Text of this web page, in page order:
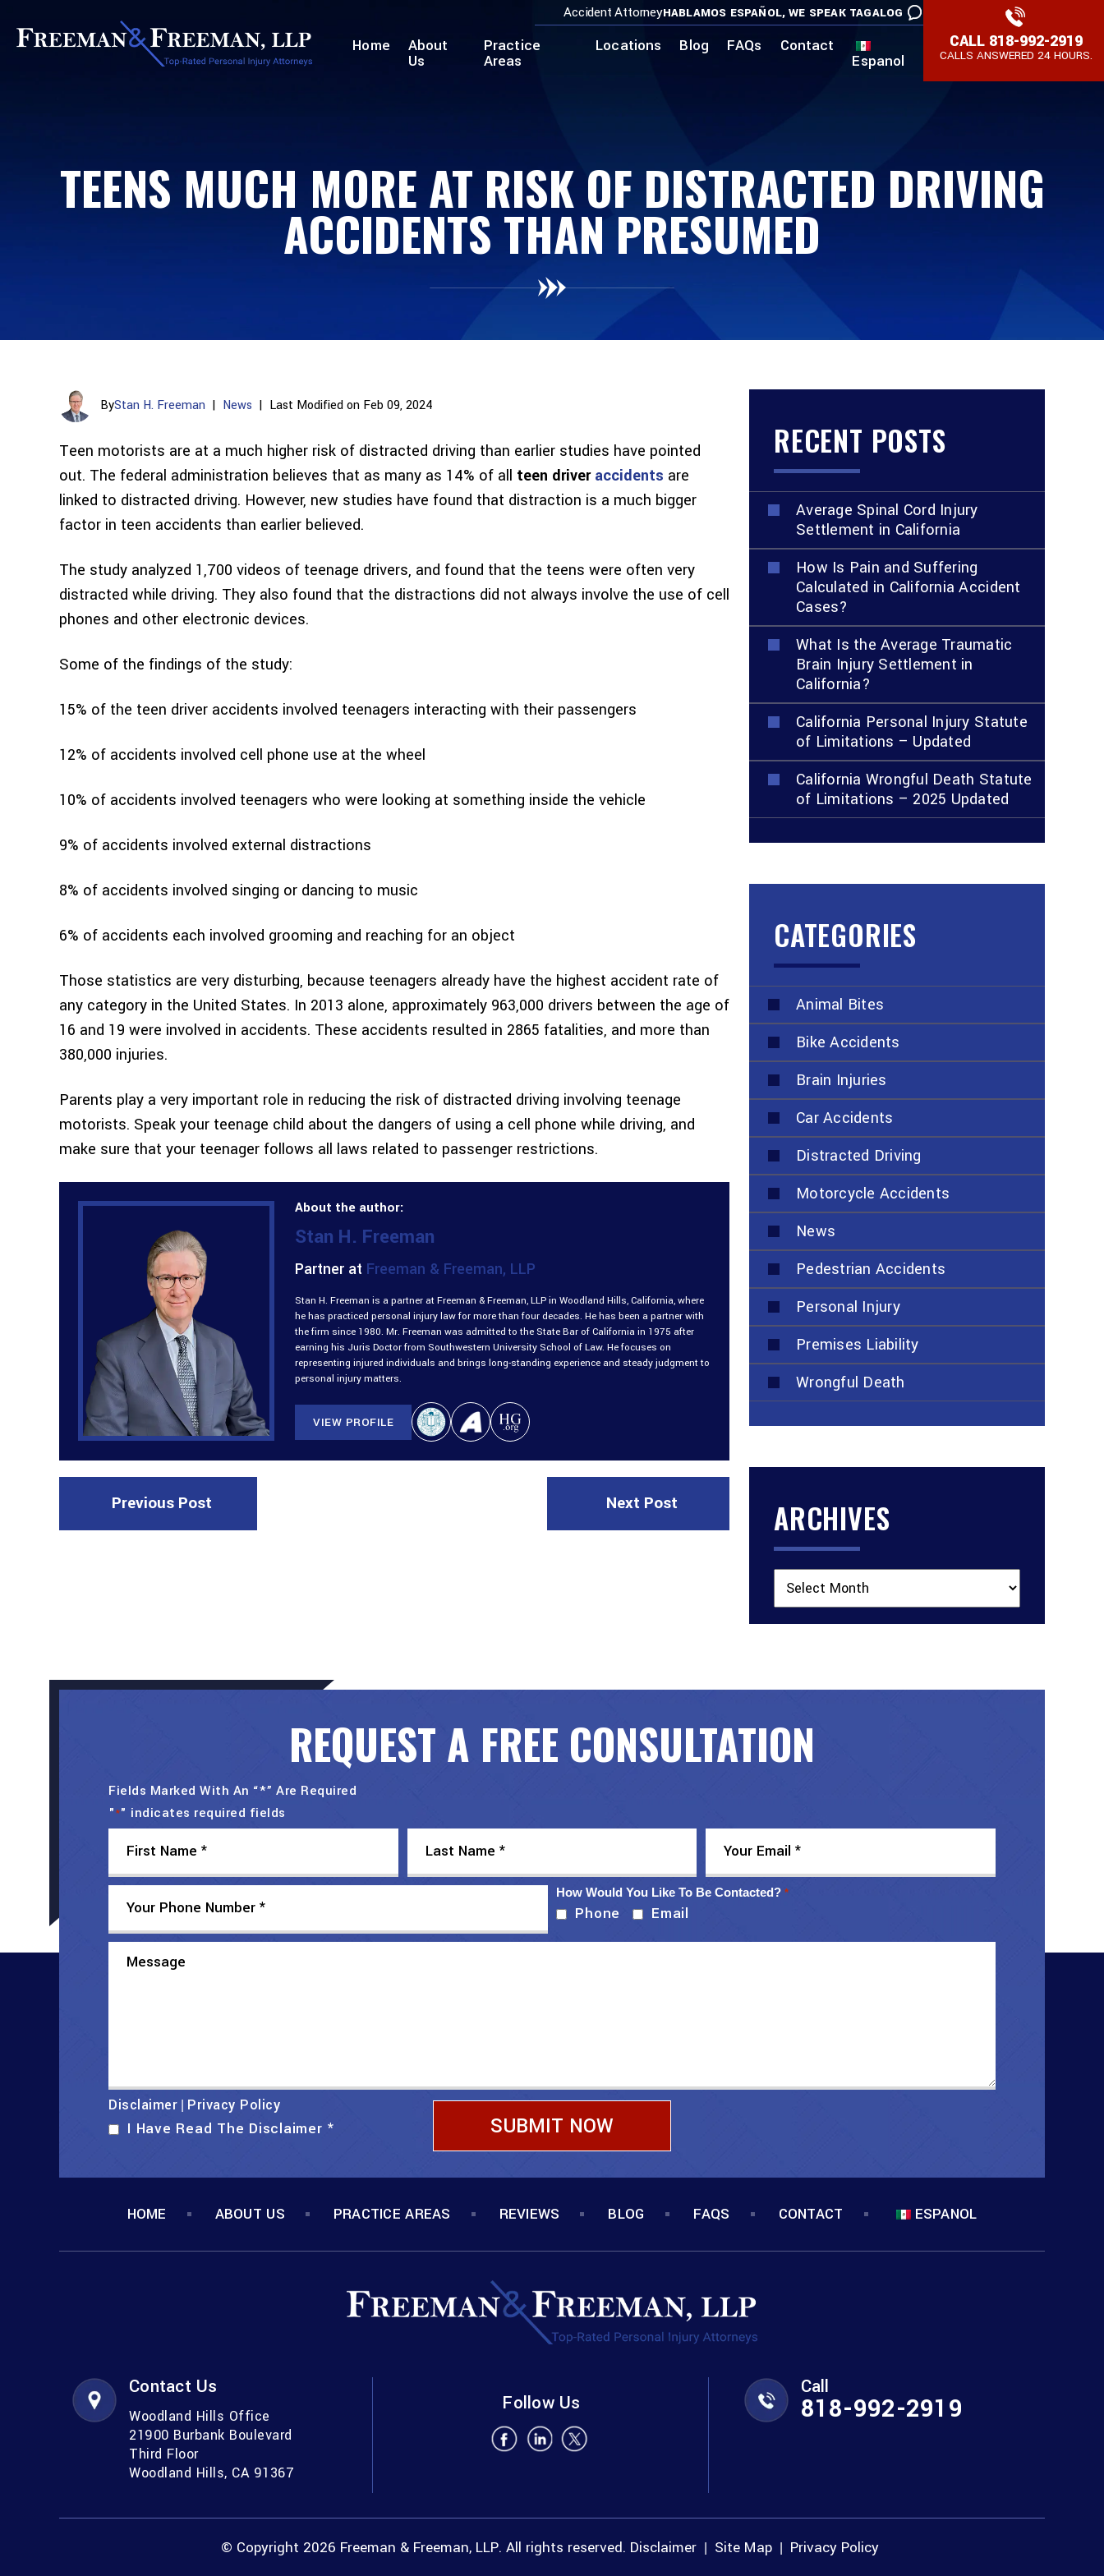
Accident AttorneyHABLAMOS ESPAÑOL, WE SPEAK TAGALOG
Home About
Us
Practice
Areas
Locations Blog FAQs Contact
Espanol
CALL 818-992-2919
CALLS ANSWERED 24 HOURS.
TEENS MUCH MORE AT RISK OF DISTRACTED DRIVING
ACCIDENTS THAN PRESUMED
ByStan H. Freeman | News | Last Modified on Feb 09, 2024
Teen motorists are at a much higher risk of distracted driving than earlier studies have pointed
out. The federal administration believes that as many as 14% of all teen driveraccidents are
linked to distracted driving. However, new studies have found that distraction is a much bigger
factor in teen accidents than earlier believed.
The study analyzed 1,700 videos of teenage drivers, and found that the teens were often very
distracted while driving. They also found that the distractions did not always involve the use of cell
phones and other electronic devices.
Some of the findings of the study:
15% of the teen driver accidents involved teenagers interacting with their passengers
12% of accidents involved cell phone use at the wheel
10% of accidents involved teenagers who were looking at something inside the vehicle
9% of accidents involved external distractions
8% of accidents involved singing or dancing to music
6% of accidents each involved grooming and reaching for an object
Those statistics are very disturbing, because teenagers already have the highest accident rate of
any category in the United States. In 2013 alone, approximately 963,000 drivers between the age of
16 and 19 were involved in accidents. These accidents resulted in 2865 fatalities, and more than
380,000 injuries.
Parents play a very important role in reducing the risk of distracted driving involving teenage
motorists. Speak your teenage child about the dangers of using a cell phone while driving, and
make sure that your teenager follows all laws related to passenger restrictions.
About the author:
Stan H. Freeman
Partner at Freeman & Freeman, LLP
Stan H. Freeman is a partner at Freeman & Freeman, LLP in Woodland Hills, California, where
he has practiced personal injury law for more than four decades. He has been a partner with
the firm since 1980. Mr. Freeman was admitted to the State Bar of California in 1975 after
earning his Juris Doctor from Southwestern University School of Law. He focuses on
representing injured individuals and brings long-standing experience and steady judgment to
personal injury matters.
VIEW PROFILE
Previous Post Next Post
RECENT POSTS
Average Spinal Cord Injury
Settlement in California
How Is Pain and Suffering
Calculated in California Accident
Cases?
What Is the Average Traumatic
Brain Injury Settlement in
California?
California Personal Injury Statute
of Limitations – Updated
California Wrongful Death Statute
of Limitations – 2025 Updated
CATEGORIES
Animal Bites
Bike Accidents
Brain Injuries
Car Accidents
Distracted Driving
Motorcycle Accidents
News
Pedestrian Accidents
Personal Injury
Premises Liability
Wrongful Death
ARCHIVES
REQUEST A FREE CONSULTATION
Fields Marked With An “*” Are Required
"*" indicates required fields
How Would You Like To Be Contacted? *
Phone Email
Disclaimer Privacy Policy
I Have Read The Disclaimer *
HOME ABOUT US PRACTICE AREAS REVIEWS BLOG FAQS CONTACT ESPANOL
Contact Us
Woodland Hills Office
21900 Burbank Boulevard
Third Floor
Woodland Hills, CA 91367
Follow Us
Call
818-992-2919
© Copyright 2026 Freeman & Freeman, LLP. All rights reserved. Disclaimer Site Map Privacy Policy